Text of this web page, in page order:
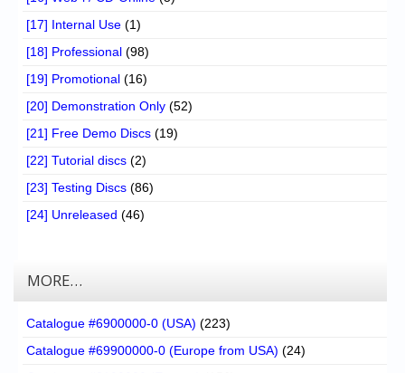
[17] Internal Use (1)
[18] Professional (98)
[19] Promotional (16)
[20] Demonstration Only (52)
[21] Free Demo Discs (19)
[22] Tutorial discs (2)
[23] Testing Discs (86)
[24] Unreleased (46)
MORE…
Catalogue #6900000-0 (USA) (223)
Catalogue #69900000-0 (Europe from USA) (24)